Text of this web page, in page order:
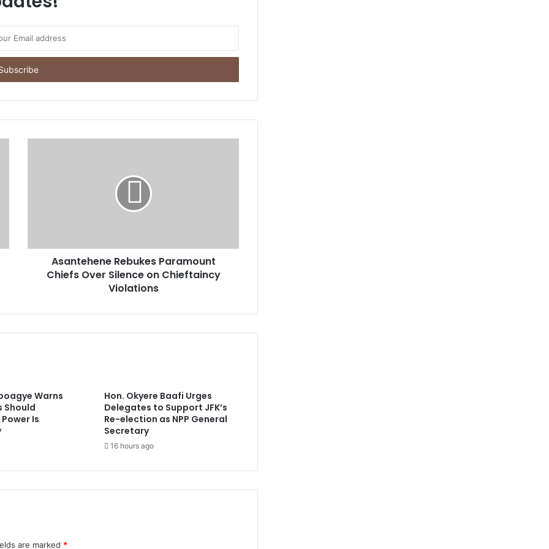
Asantehene Rebukes Paramount
Chiefs Over Silence on Chieftaincy
Violations
Warns
Should
Is
Hon. Okyere Baafi Urges
Delegates to Support JFK’s
Re-election as NPP General
Secretary
16 hours ago
are marked *